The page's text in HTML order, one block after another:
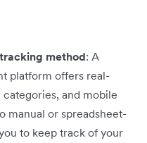
method: A
platform offers real-
and mobile
manual or spreadsheet-
to keep track of your